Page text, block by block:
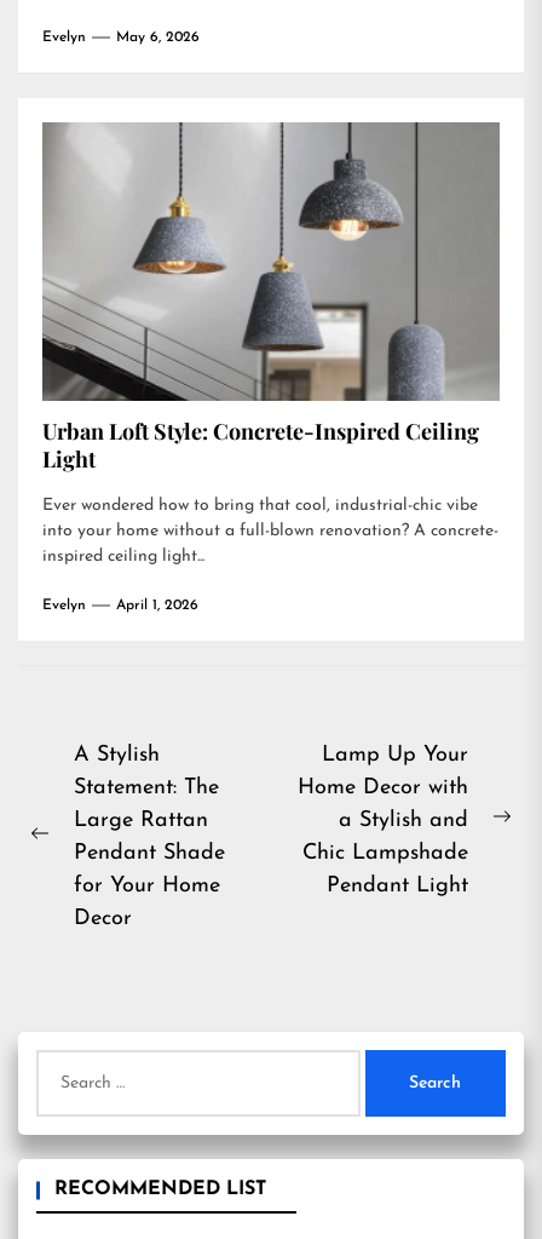
Evelyn May 6, 2026
Urban Loft Style: Concrete-Inspired Ceiling
Light
Ever wondered how to bring that cool, industrial-chic vibe
into your home without a full-blown renovation? A concrete-
inspired ceiling light...
Evelyn April 1, 2026
Post
navigation
Previous
A Stylish
Statement: The
Large Rattan
Pendant Shade
for Your Home
Decor
Lamp Up Your
Home Decor with
a Stylish and
Chic Lampshade
Pendant Light
for:
RECOMMENDED LIST